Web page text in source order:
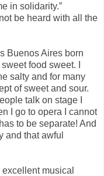
in solidarity.”
be heard with all the
Buenos Aires born
food sweet. I
salty and for many
of sweet and sour.
talk on stage I
I go to opera I cannot
to be separate! And
and that awful
musical